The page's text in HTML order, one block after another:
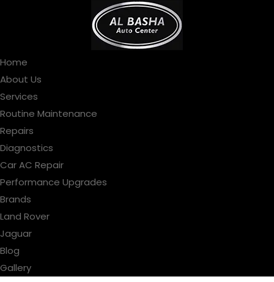
Home
About Us
Services
Routine Maintenance
Repairs
Diagnostics
Car AC Repair
Performance Upgrades
Brands
Land Rover
Jaguar
Blog
Gallery